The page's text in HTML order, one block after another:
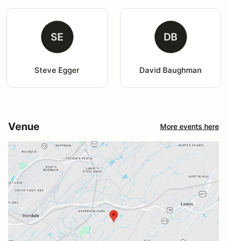
SE
Steve Egger
DB
David Baughman
Venue More events here